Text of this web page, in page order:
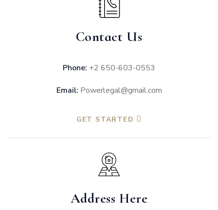
Contact Us
Phone: +2 650-603-0553
Email: Powerlegal@gmail.com
GET STARTED
Address Here